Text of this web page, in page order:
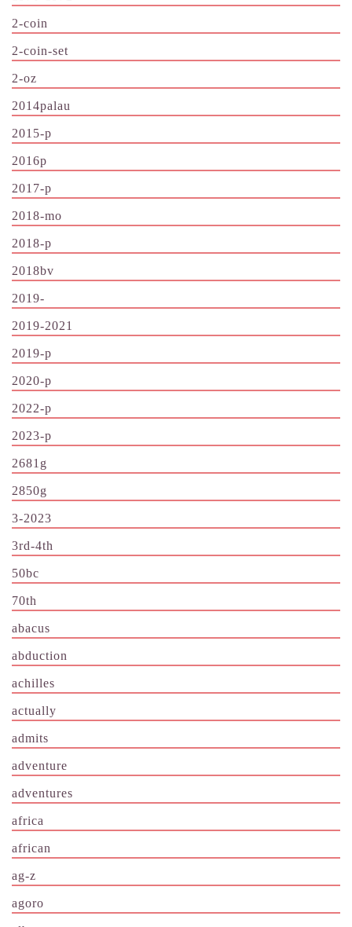
2-coin
2-coin-set
2-oz
2014palau
2015-p
2016p
2017-p
2018-mo
2018-p
2018bv
2019-
2019-2021
2019-p
2020-p
2022-p
2023-p
2681g
2850g
3-2023
3rd-4th
50bc
70th
abacus
abduction
achilles
actually
admits
adventure
adventures
africa
african
ag-z
agoro